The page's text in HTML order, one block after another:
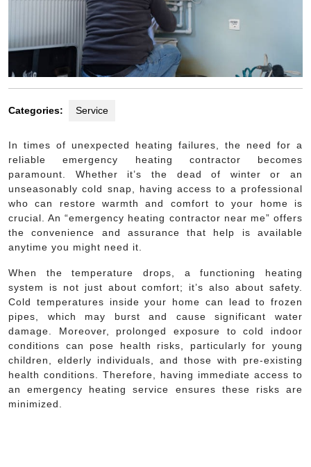
Categories: Service
In times of unexpected heating failures, the need for a
reliable emergency heating contractor becomes
paramount. Whether it’s the dead of winter or an
unseasonably cold snap, having access to a professional
who can restore warmth and comfort to your home is
crucial. An “emergency heating contractor near me” offers
the convenience and assurance that help is available
anytime you might need it.
When the temperature drops, a functioning heating
system is not just about comfort; it’s also about safety.
Cold temperatures inside your home can lead to frozen
pipes, which may burst and cause significant water
damage. Moreover, prolonged exposure to cold indoor
conditions can pose health risks, particularly for young
children, elderly individuals, and those with pre-existing
health conditions. Therefore, having immediate access to
an emergency heating service ensures these risks are
minimized.